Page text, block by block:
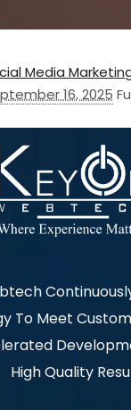
Media
16, 2025
To Meet
High Quality